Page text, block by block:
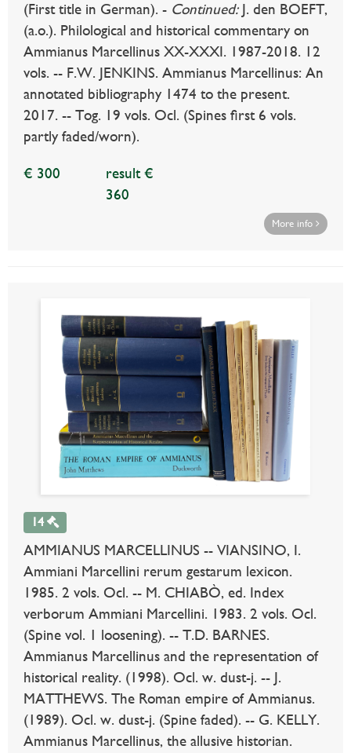
(First title in German). - Continued:J. den BOEFT,
(a.o.). Philological and historical commentary on
Ammianus Marcellinus XX-XXXI. 1987-2018. 12
vols. -- F.W. JENKINS. Ammianus Marcellinus: An
annotated bibliography 1474 to the present.
2017. -- Tog. 19 vols. Ocl. (Spines first 6 vols.
partly faded/worn).
€ 300
result €
360
More info
14
AMMIANUS MARCELLINUS -- VIANSINO, I.
Ammiani Marcellini rerum gestarum lexicon.
1985. 2 vols. Ocl. -- M. CHIABÒ, ed. Index
verborum Ammiani Marcellini. 1983. 2 vols. Ocl.
(Spine vol. 1 loosening). -- T.D. BARNES.
Ammianus Marcellinus and the representation of
historical reality. (1998). Ocl. w. dust-j. -- J.
MATTHEWS. The Roman empire of Ammianus.
(1989). Ocl. w. dust-j. (Spine faded). -- G. KELLY.
Ammianus Marcellinus, the allusive historian.